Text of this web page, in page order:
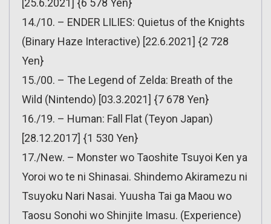
[25.6.2021] {6 578 Yen}
14./10. – ENDER LILIES: Quietus of the Knights
(Binary Haze Interactive) [22.6.2021] {2 728
Yen}
15./00. – The Legend of Zelda: Breath of the
Wild (Nintendo) [03.3.2021] {7 678 Yen}
16./19. – Human: Fall Flat (Teyon Japan)
[28.12.2017] {1 530 Yen}
17./New. – Monster wo Taoshite Tsuyoi Ken ya
Yoroi wo te ni Shinasai. Shindemo Akiramezu ni
Tsuyoku Nari Nasai. Yuusha Tai ga Maou wo
Taosu Sonohi wo Shinjite Imasu. (Experience)